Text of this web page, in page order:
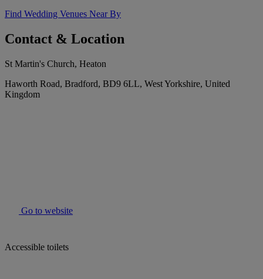
Find Wedding Venues Near By
Contact & Location
St Martin's Church, Heaton
Haworth Road, Bradford, BD9 6LL, West Yorkshire, United
Kingdom
Go to website
Accessible toilets